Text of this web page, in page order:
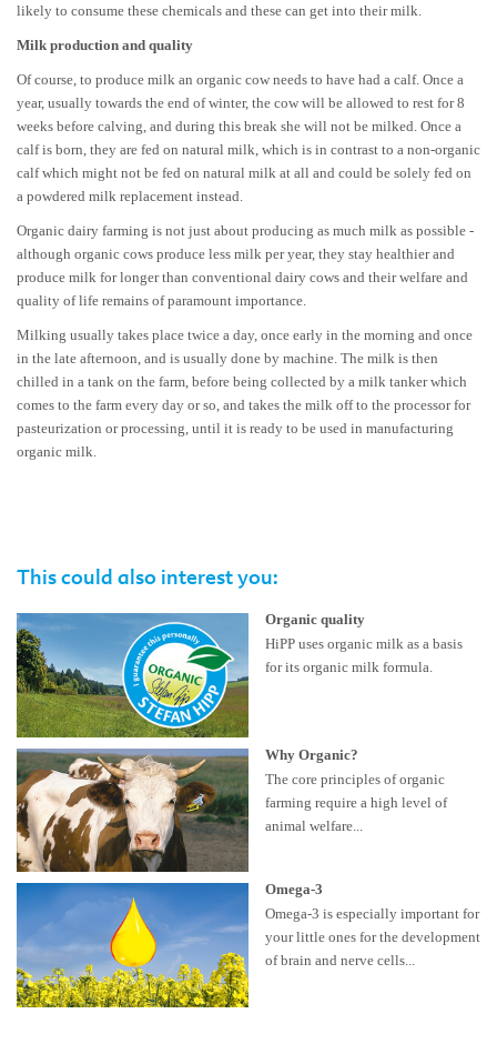
likely to consume these chemicals and these can get into their milk.
Milk production and quality
Of course, to produce milk an organic cow needs to have had a calf. Once a
year, usually towards the end of winter, the cow will be allowed to rest for 8
weeks before calving, and during this break she will not be milked. Once a
calf is born, they are fed on natural milk, which is in contrast to a non-organic
calf which might not be fed on natural milk at all and could be solely fed on
a powdered milk replacement instead.
Organic dairy farming is not just about producing as much milk as possible -
although organic cows produce less milk per year, they stay healthier and
produce milk for longer than conventional dairy cows and their welfare and
quality of life remains of paramount importance.
Milking usually takes place twice a day, once early in the morning and once
in the late afternoon, and is usually done by machine. The milk is then
chilled in a tank on the farm, before being collected by a milk tanker which
comes to the farm every day or so, and takes the milk off to the processor for
pasteurization or processing, until it is ready to be used in manufacturing
organic milk.
This could also interest you:
Organic quality
HiPP uses organic milk as a basis
for its organic milk formula.
Why Organic?
The core principles of organic
farming require a high level of
animal welfare...
Omega-3
Omega-3 is especially important for
your little ones for the development
of brain and nerve cells...